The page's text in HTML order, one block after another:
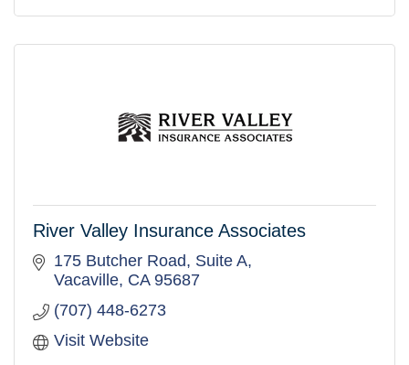
River Valley Insurance Associates
175 Butcher Road, Suite A
Vacaville CA 95687
(707) 448-6273
Visit Website